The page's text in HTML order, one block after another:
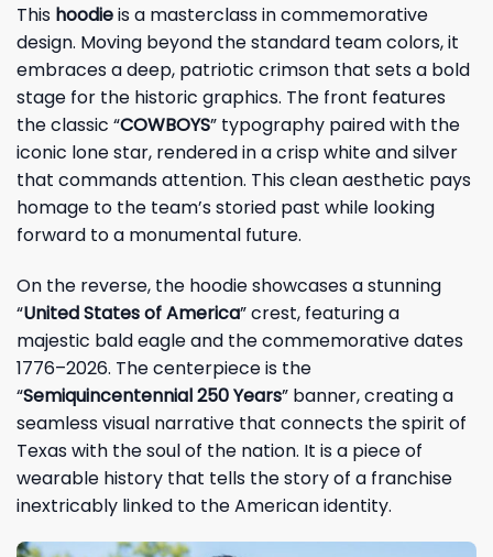
This hoodieis a masterclass in commemorative
design. Moving beyond the standard team colors, it
embraces a deep, patriotic crimson that sets a bold
stage for the historic graphics. The front features
the classic “COWBOYS” typography paired with the
iconic lone star, rendered in a crisp white and silver
that commands attention. This clean aesthetic pays
homage to the team’s storied past while looking
forward to a monumental future.
On the reverse, the hoodie showcases a stunning
“United States of America” crest, featuring a
majestic bald eagle and the commemorative dates
1776–2026. The centerpiece is the
“Semiquincentennial 250 Years” banner, creating a
seamless visual narrative that connects the spirit of
Texas with the soul of the nation. It is a piece of
wearable history that tells the story of a franchise
inextricably linked to the American identity.